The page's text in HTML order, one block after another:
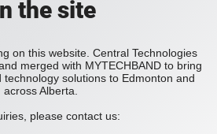
the site
on this website. Central Technologies
merged with MYTECHBAND to bring
solutions to Edmonton and
across Alberta.
please contact us: